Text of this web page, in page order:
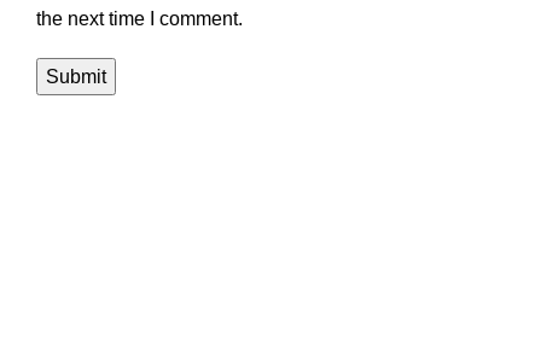
the next time I comment.